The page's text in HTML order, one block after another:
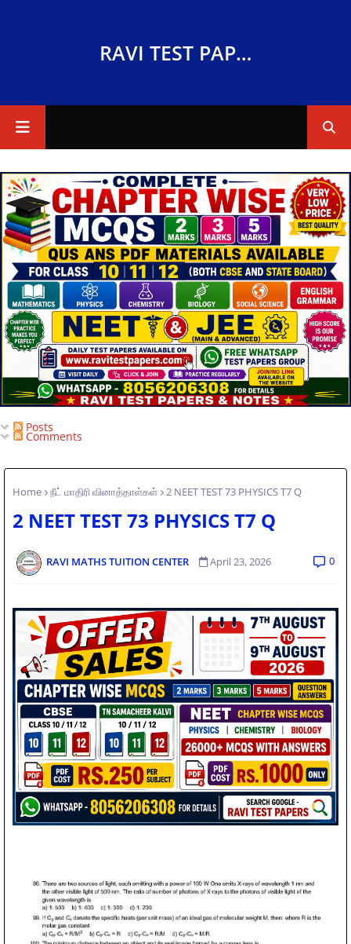
RAVI TEST PAPERS
Posts
Comments
Home நீட் மாதிரி வினாத்தாள்கள் 2 NEET TEST 73 PHYSICS T7 Q
2 NEET TEST 73 PHYSICS T7 Q
RAVI MATHS TUITION CENTER April 23, 2026 0